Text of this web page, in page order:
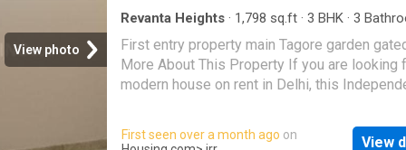
View photo
Revanta Heights · 1,798 sq.ft · 3 BHK · 3
First entry property main Tagore garden
More About This Property If you are looking
modern house on rent in Delhi, this
is a 3 BHK Independent Floor designed to
space and lifestyle needs. The 3 BHK unit is
First seen over a month ago on
View